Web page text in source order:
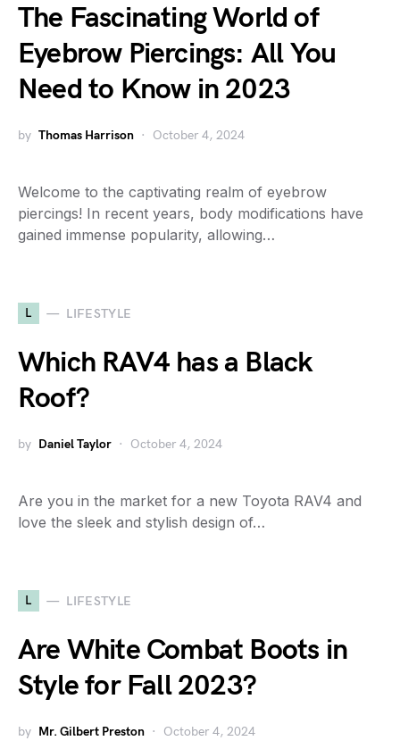
The Fascinating World of
Eyebrow Piercings: All You
Need to Know in 2023
by Thomas Harrison October 4, 2024
Welcome to the captivating realm of eyebrow
piercings! In recent years, body modifications have
gained immense popularity, allowing…
L LIFESTYLE
Which RAV4 has a Black
Roof?
by Daniel Taylor October 4, 2024
Are you in the market for a new Toyota RAV4 and
love the sleek and stylish design of…
L LIFESTYLE
Are White Combat Boots in
Style for Fall 2023?
by Mr. Gilbert Preston October 4, 2024